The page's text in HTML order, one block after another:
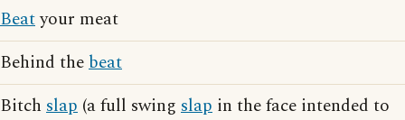
Beatyour meat
Behind thebeat
Bitch slap (a full swing slap in the face intended to